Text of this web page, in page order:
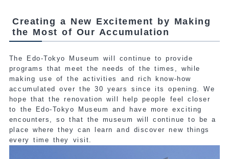
Creating a New Excitement by Making
the Most of Our Accumulation
The Edo-Tokyo Museum will continue to provide
programs that meet the needs of the times, while
making use of the activities and rich know-how
accumulated over the 30 years since its opening. We
hope that the renovation will help people feel closer
to the Edo-Tokyo Museum and have more exciting
encounters, so that the museum will continue to be a
place where they can learn and discover new things
every time they visit.